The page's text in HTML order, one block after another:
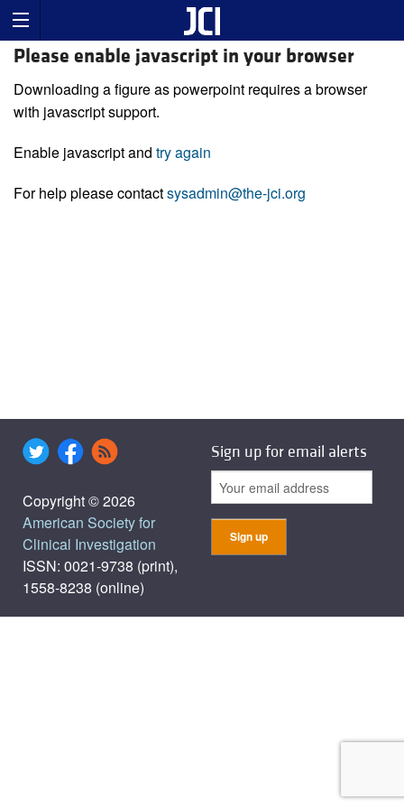
Please enable javascript in your browser
Downloading a figure as powerpoint requires a browser
with javascript support.
Enable javascript and try again
For help please contactsysadmin@the-jci.org
Copyright © 2026
American Society for
Clinical Investigation
ISSN: 0021-9738 (print),
1558-8238 (online)
Sign up for email alerts